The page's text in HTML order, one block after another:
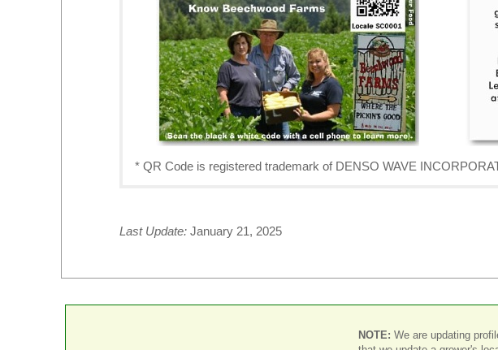
* QR Code is registered trademark of DENSO WAVE
Last Update: January 21, 2025
NOTE: We are updating